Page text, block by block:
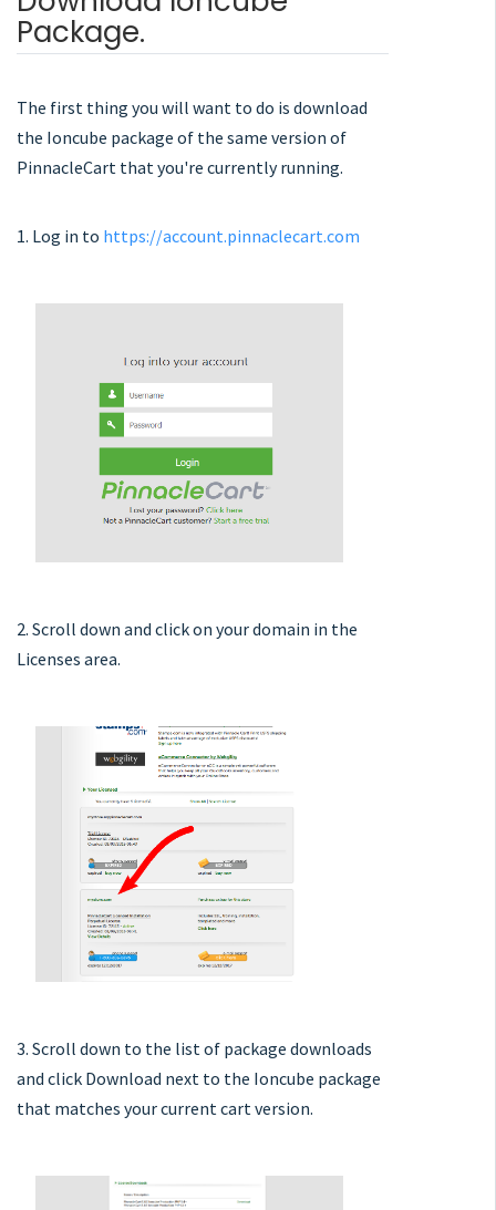
Package.
The first thing you will want to do is download
the Ioncube package of the same version of
PinnacleCart that you're currently running.
1. Log in to https://account.pinnaclecart.com
2. Scroll down and click on your domain in the
Licenses area.
3. Scroll down to the list of package downloads
and click Download next to the Ioncube package
that matches your current cart version.